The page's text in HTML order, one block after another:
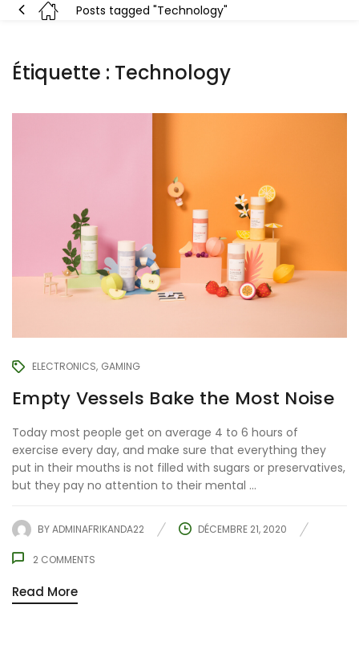
Posts tagged "Technology"
Étiquette : Technology
ELECTRONICS GAMING
Empty Vessels Bake the Most Noise
Today most people get on average 4 to 6 hours of
exercise every day, and make sure that everything they
put in their mouths is not filled with sugars or preservatives,
but they pay no attention to their mental ...
BYADMINAFRIKANDA22 DÉCEMBRE 21, 2020
2 COMMENTS
Read More